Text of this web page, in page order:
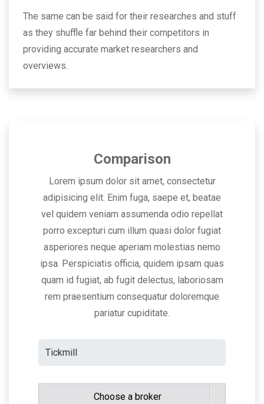
The same can be said for their researches and stuff
as they shuffle far behind their competitors in
providing accurate market researchers and
overviews.
Comparison
Lorem ipsum dolor sit amet, consectetur
adipisicing elit. Enim fuga, saepe et, beatae
vel quidem veniam assumenda odio repellat
porro excepturi cum illum quasi dolor fugiat
asperiores neque aperiam molestias nemo
ipsa. Perspiciatis officia, quidem ipsam quas
quam id fugiat, ab fugit delectus, laboriosam
rem praesentium consequatur doloremque
pariatur cupiditate.
Choose a broker